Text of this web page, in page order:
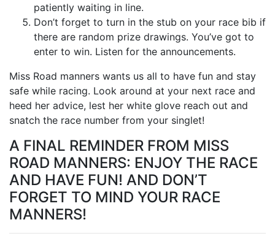
patiently waiting in line.
Don’t forget to turn in the stub on your race bib if
there are random prize drawings. You’ve got to
enter to win. Listen for the announcements.
Miss Road manners wants us all to have fun and stay
safe while racing. Look around at your next race and
heed her advice, lest her white glove reach out and
snatch the race number from your singlet!
A FINAL REMINDER FROM MISS
ROAD MANNERS: ENJOY THE RACE
AND HAVE FUN! AND DON’T
FORGET TO MIND YOUR RACE
MANNERS!